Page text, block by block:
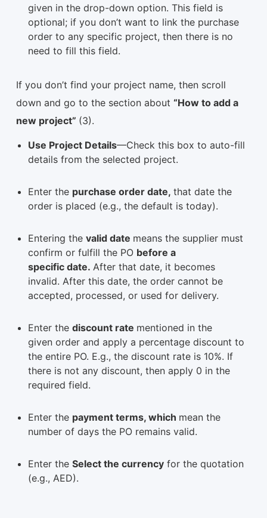
given in the drop-down option. This field is
optional; if you don’t want to link the purchase
order to any specific project, then there is no
need to fill this field.
If you don’t find your project name, then scroll
down and go to the section about “How to add a
new project” (3).
Use Project Details—Check this box to auto-fill
details from the selected project.
Enter the purchase order date, that date the
order is placed (e.g., the default is today).
Entering the valid date means the supplier must
confirm or fulfill the PO before a
specific date. After that date, it becomes
invalid. After this date, the order cannot be
accepted, processed, or used for delivery.
Enter the discount rate mentioned in the
given order and apply a percentage discount to
the entire PO. E.g., the discount rate is 10%. If
there is not any discount, then apply 0 in the
required field.
Enter the payment terms, which mean the
number of days the PO remains valid.
Enter the Select the currency for the quotation
(e.g., AED).